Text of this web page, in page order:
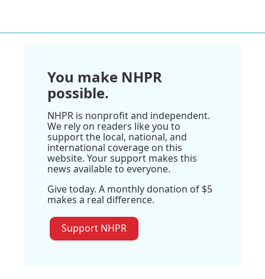
You make NHPR
possible.
NHPR is nonprofit and independent.
We rely on readers like you to
support the local, national, and
international coverage on this
website. Your support makes this
news available to everyone.
Give today. A monthly donation of $5
makes a real difference.
Support NHPR